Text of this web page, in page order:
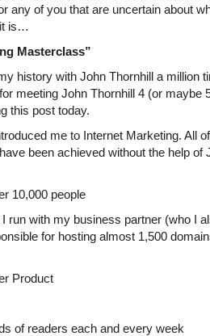
any of you that are uncertain about
it is…
Masterclass”
history with John Thornhill a million
meeting John Thornhill 4 (or maybe
this post today.
me to Internet Marketing. All
been achieved without the help of
10,000 people
run with my business partner (who I
for hosting almost 1,500
Product
of readers each and every week